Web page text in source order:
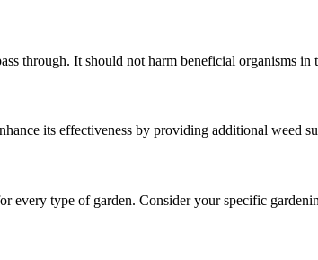
through. It should not harm beneficial organisms in
its effectiveness by providing additional weed
type of garden. Consider your specific